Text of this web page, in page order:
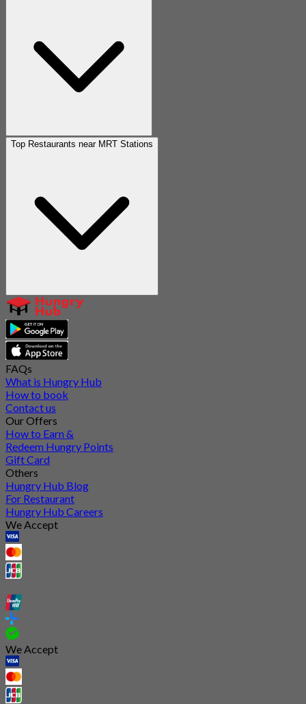
Top Restaurants near MRT Stations
FAQs
What is Hungry Hub
How to book
Contact us
Our Offers
How to Earn &
Redeem Hungry Points
Gift Card
Others
Hungry Hub Blog
For Restaurant
Hungry Hub Careers
We Accept
We Accept